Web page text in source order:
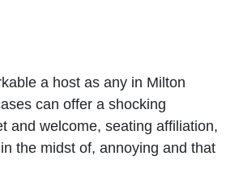
a host as any in Milton
can offer a shocking
and welcome, seating affiliation,
the midst of, annoying and that